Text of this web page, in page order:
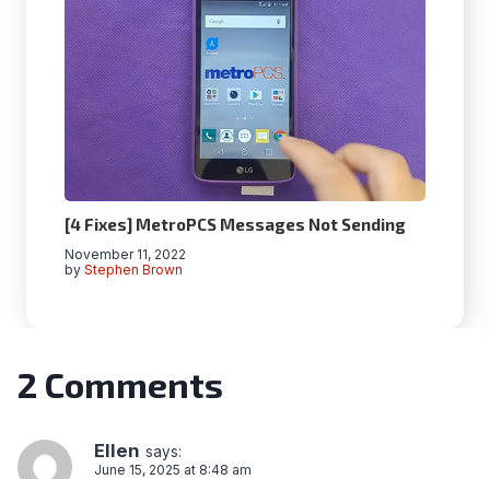
[4 Fixes] MetroPCS Messages Not Sending
by Stephen Brown
November 11, 2022
2 Comments
Ellen says:
June 15, 2025 at 8:48 am